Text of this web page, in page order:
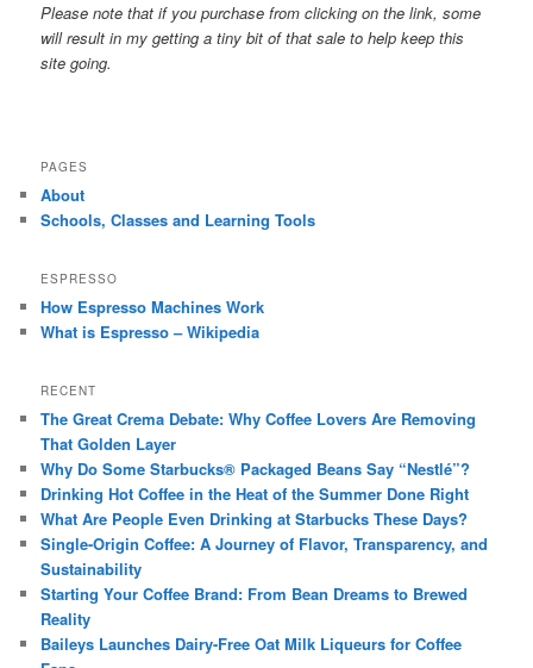
Please note that if you purchase from clicking on the link, some
will result in my getting a tiny bit of that sale to help keep this
site going.
PAGES
About
Schools, Classes and Learning Tools
ESPRESSO
How Espresso Machines Work
What is Espresso – Wikipedia
RECENT
The Great Crema Debate: Why Coffee Lovers Are Removing
That Golden Layer
Why Do Some Starbucks® Packaged Beans Say “Nestlé”?
Drinking Hot Coffee in the Heat of the Summer Done Right
What Are People Even Drinking at Starbucks These Days?
Single-Origin Coffee: A Journey of Flavor, Transparency, and
Sustainability
Starting Your Coffee Brand: From Bean Dreams to Brewed
Reality
Baileys Launches Dairy-Free Oat Milk Liqueurs for Coffee